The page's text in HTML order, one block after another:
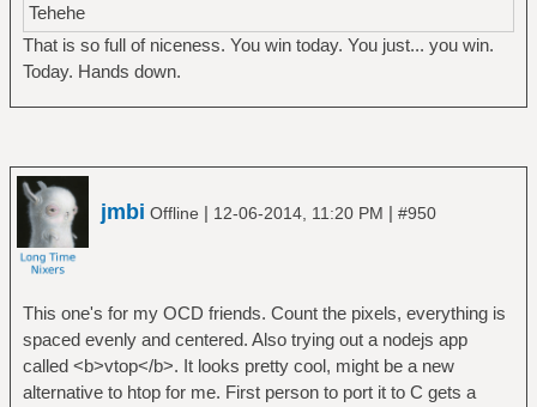
Tehehe
That is so full of niceness. You win today. You just... you win.
Today. Hands down.
jmbi Offline | 12-06-2014, 11:20 PM | #950
This one's for my OCD friends. Count the pixels, everything is
spaced evenly and centered. Also trying out a nodejs app
called <b>vtop</b>. It looks pretty cool, might be a new
alternative to htop for me. First person to port it to C gets a